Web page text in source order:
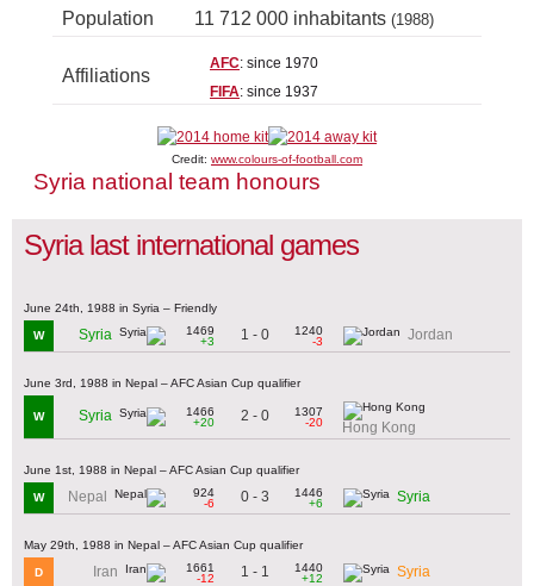
Population 11 712 000 inhabitants (1988)
Affiliations
AFC: since 1970
FIFA: since 1937
Credit: www.colours-of-football.com
Syria national team honours
Syria last international games
June 24th, 1988 in Syria – Friendly
W Syria
1469
+3
1 - 0
1240
-3
Jordan
June 3rd, 1988 in Nepal – AFC Asian Cup qualifier
W Syria
1466
+20
2 - 0
1307
-20
Hong Kong
June 1st, 1988 in Nepal – AFC Asian Cup qualifier
W Nepal
924
-6
0 - 3
1446
+6
Syria
May 29th, 1988 in Nepal – AFC Asian Cup qualifier
D Iran
1661
-12
1 - 1
1440
+12
Syria